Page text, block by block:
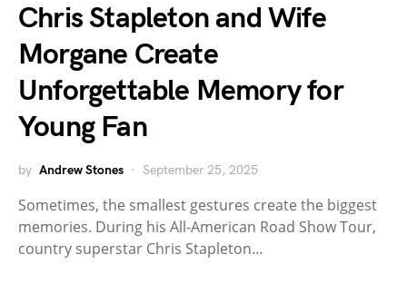
Chris Stapleton and Wife
Morgane Create
Unforgettable Memory for
Young Fan
by Andrew Stones September 25, 2025
Sometimes, the smallest gestures create the biggest
memories. During his All-American Road Show Tour,
country superstar Chris Stapleton…